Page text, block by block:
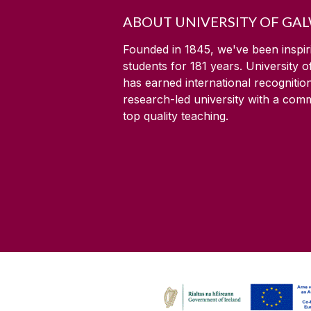
ABOUT UNIVERSITY OF
Founded in 1845, we've been
students for 181 years. University
has earned international
research-led university with a
top quality teaching.